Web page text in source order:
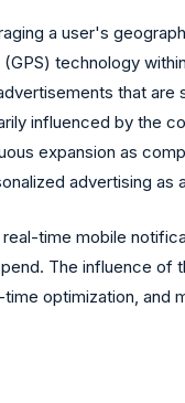
a user's
technology
that
influenced by the
expansion as
advertising
time mobile
The influence of
optimization, and